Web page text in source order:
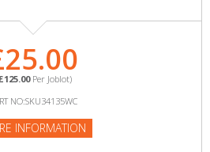
Per Joblot)
NO:SKU34135WC
INFORMATION